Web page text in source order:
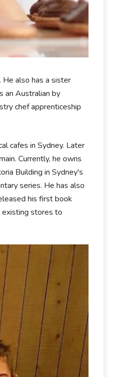
He also has a sister
an Australian by
chef apprenticeship
cafes in Sydney. Later
Currently, he owns
Building in Sydney's
series. He has also
his first book
existing stores to